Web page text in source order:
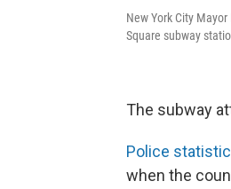
New York City
Square subway
The subway
Police
when the